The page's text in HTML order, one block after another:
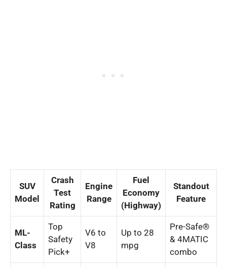
SUV
Model
Crash
Test
Rating
Engine
Range
Fuel
Economy
(Highway)
Standout
Feature
ML-
Class
Top
Safety
Pick+
V6 to
V8
Up to 28
mpg
Pre-Safe®
& 4MATIC
combo